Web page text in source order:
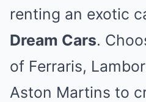
renting an exotic
Dream Cars.
of Ferraris,
Aston Martins to